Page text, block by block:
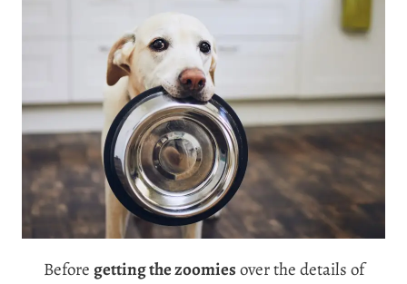
Before getting the zoomiesover the details of